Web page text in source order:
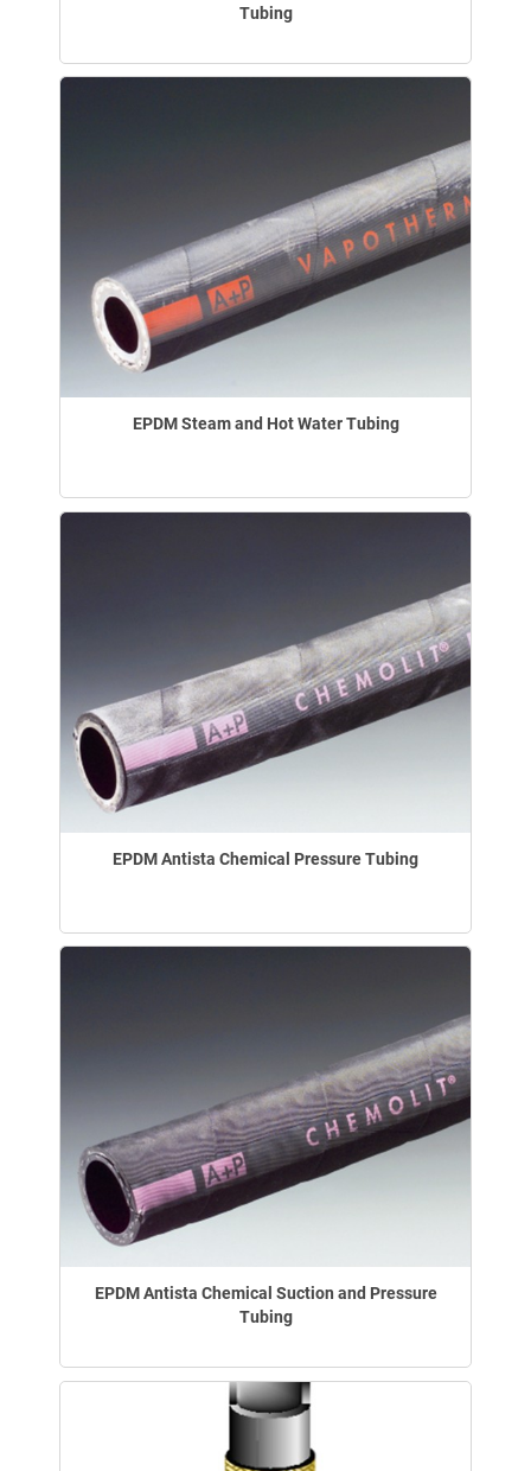
Tubing
EPDM Steam and Hot Water Tubing
EPDM Antista Chemical Pressure Tubing
EPDM Antista Chemical Suction and Pressure
Tubing